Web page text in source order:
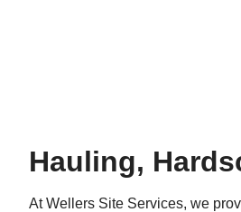
Hauling,
At Wellers Site Services, we